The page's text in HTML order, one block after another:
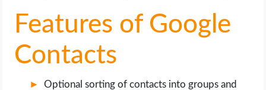
Features of Google
Contacts
Optional sorting of contacts into groups and